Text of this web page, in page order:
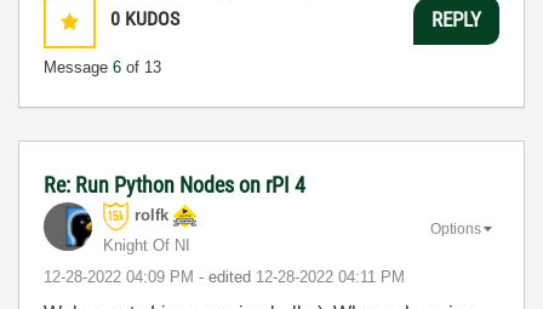
0 KUDOS
Message 6 of 13
REPLY
Re: Run Python Nodes on rPI 4
rolfk
Knight Of NI
‎12-28-2022 04:09 PM - edited ‎12-28-2022 04:11 PM
Options